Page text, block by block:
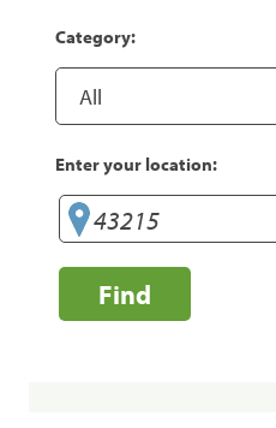
Category:
Enter your location:
Find